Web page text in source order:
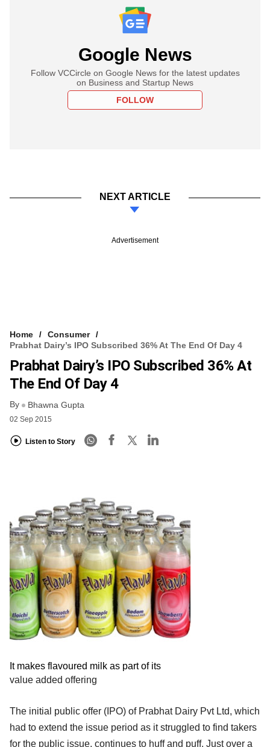
Google News
Follow VCCircle on Google News for the latest updates
on Business and Startup News
FOLLOW
NEXT ARTICLE
Advertisement
Home
Consumer
Prabhat Dairy’s IPO Subscribed 36% At The End Of Day 4
Prabhat Dairy’s IPO Subscribed 36% At
The End Of Day 4
By Bhawna Gupta
02 Sep 2015
Listen to Story
It makes flavoured milk as part of its
value added offering
The initial public offer (IPO) of Prabhat Dairy Pvt Ltd, which
had to extend the issue period as it struggled to find takers
for the public issue, continues to huff and puff. Just over a